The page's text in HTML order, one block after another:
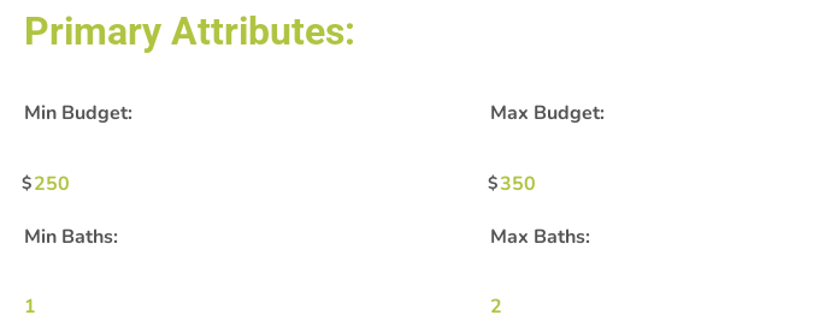
Primary Attributes:
Min Budget:
250
Max Budget:
350
Min Baths:
1
Max Baths:
2